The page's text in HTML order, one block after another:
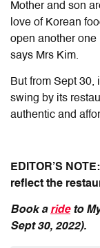
Mother and son
love of Korean
open another one
says Mrs Kim.
But from Sept 30,
swing by its
authentic and
EDITOR’S
reflect the
Book a rideto
Sept 30, 2022).